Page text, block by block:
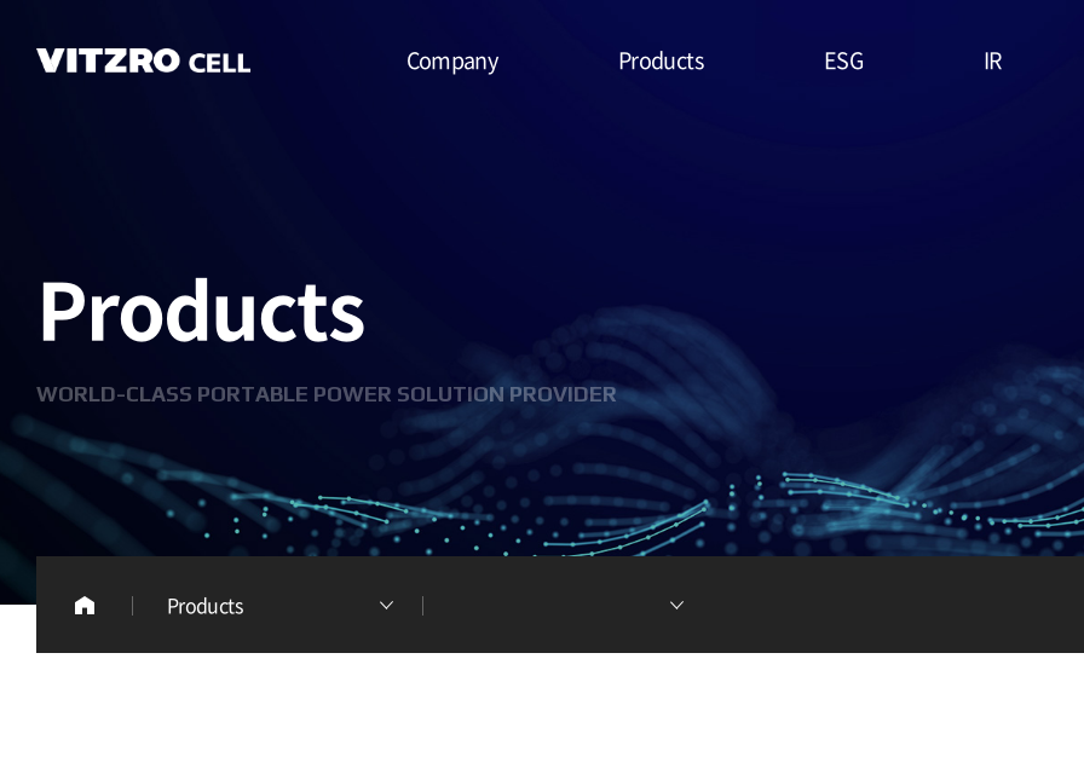
Company
Organization
Business
Location
Products
EDLC (Super
Capacitor)
Military Battery
Facial Mask (Thin Film
Battery)
ESG
ESG Assessment
& Certification
ESG Data
IR
Products
WORLD-CLASS PORTABLE POWER SOLUTION PROVIDER
Products